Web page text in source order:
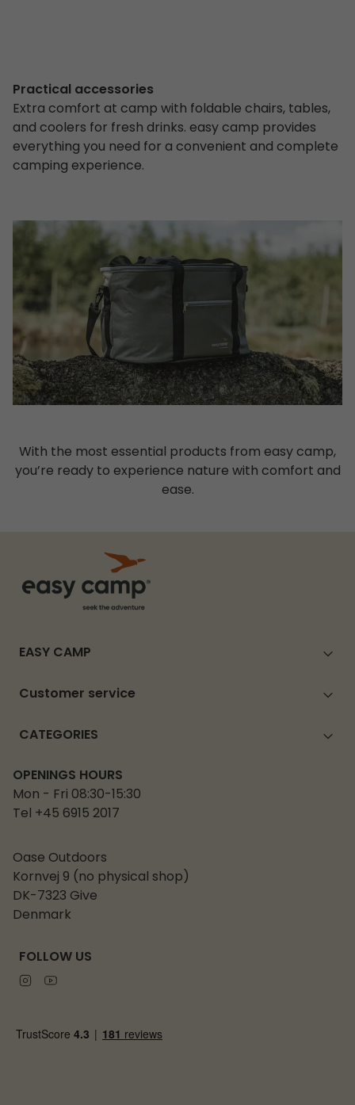
Practical accessories
Extra comfort at camp with foldable chairs, tables,
and coolers for fresh drinks. easy camp provides
everything you need for a convenient and complete
camping experience.
With the most essential products from easy camp,
you’re ready to experience nature with comfort and
ease.
EASY CAMP
Customer service
CATEGORIES
OPENINGS HOURS
Mon - Fri 08:30-15:30
Tel +45 6915 2017
Oase Outdoors
Kornvej 9 (no physical shop)
DK-7323 Give
Denmark
FOLLOW US
Instagram
Youtube